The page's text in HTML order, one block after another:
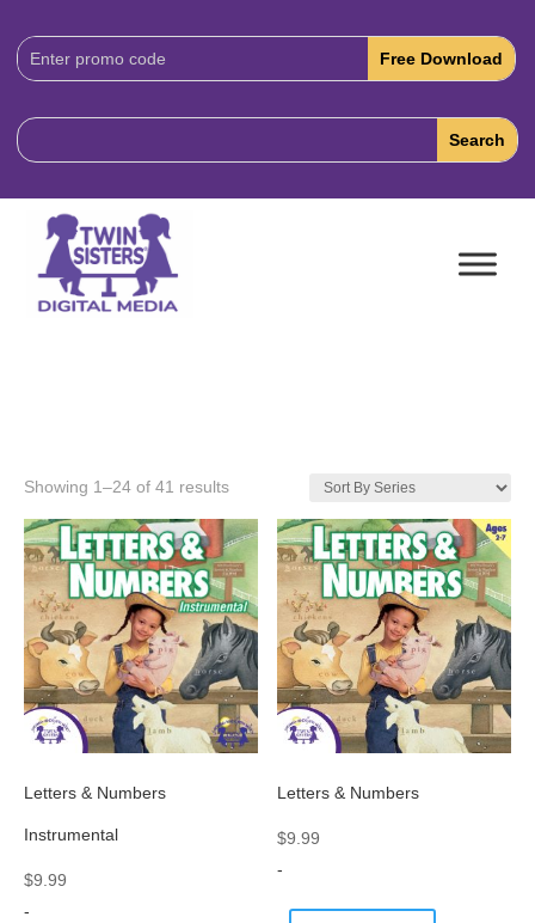
Download
Code:
Showing 1–24 of 41 results
Letters & Numbers
Instrumental
$9.99
-
Letters & Numbers
$9.99
-